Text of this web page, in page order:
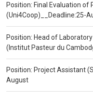
Position: Final Evaluation of
(Uni4Coop)__Deadline:25-
Position: Head of
(Institut Pasteur du
Position: Project Assistant
August